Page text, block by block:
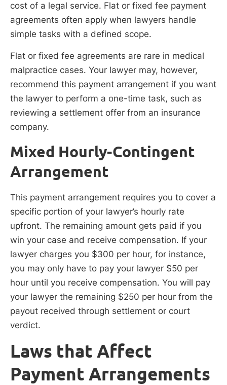
cost of a legal service. Flat or fixed fee payment
agreements often apply when lawyers handle
simple tasks with a defined scope.
Flat or fixed fee agreements are rare in medical
malpractice cases. Your lawyer may, however,
recommend this payment arrangement if you want
the lawyer to perform a one-time task, such as
reviewing a settlement offer from an insurance
company.
Mixed Hourly-Contingent
Arrangement
This payment arrangement requires you to cover a
specific portion of your lawyer’s hourly rate
upfront. The remaining amount gets paid if you
win your case and receive compensation. If your
lawyer charges you $300 per hour, for instance,
you may only have to pay your lawyer $50 per
hour until you receive compensation. You will pay
your lawyer the remaining $250 per hour from the
payout received through settlement or court
verdict.
Laws that Affect
Payment Arrangements